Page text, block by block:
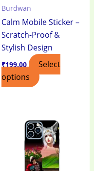
Burdwan
Calm Mobile Sticker –
Scratch-Proof &
Stylish Design
₹199.00
Select
options